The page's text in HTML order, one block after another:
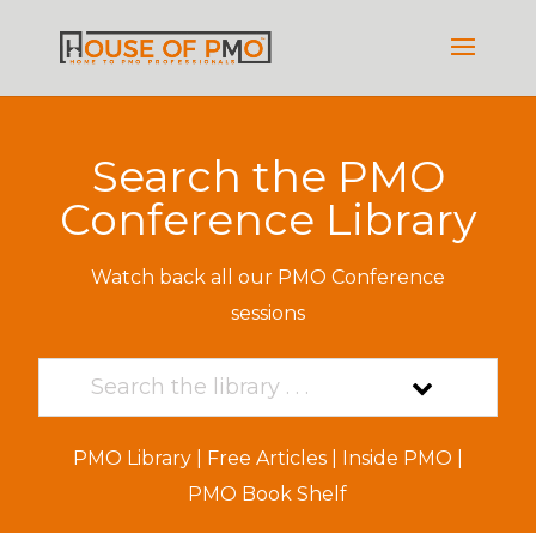
Search the PMO
Conference Library
Watch back all our PMO Conference
sessions
PMO Library| Free Articles| Inside PMO
PMO Book Shelf